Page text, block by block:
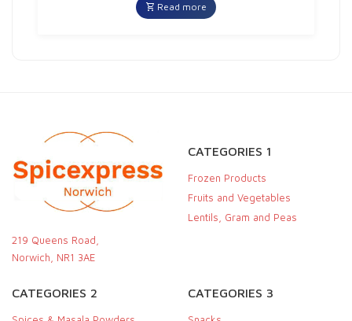
Read more
219 Queens Road,
Norwich, NR1 3AE
CATEGORIES 1
Frozen Products
Fruits and Vegetables
Lentils, Gram and Peas
CATEGORIES 2 CATEGORIES 3